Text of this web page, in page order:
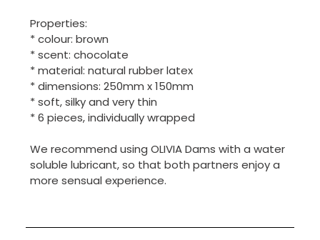
Properties:
* colour: brown
* scent: chocolate
* material: natural rubber latex
* dimensions: 250mm x 150mm
* soft, silky and very thin
* 6 pieces, individually wrapped
We recommend using OLIVIA Dams with a water
soluble lubricant, so that both partners enjoy a
more sensual experience.